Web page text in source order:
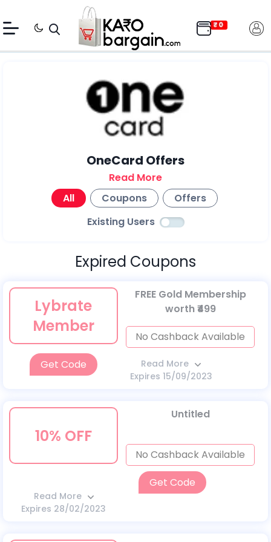
OneCard Offers
Read More
All
Coupons
Offers
Existing Users
Expired Coupons
Lybrate
Member
FREE Gold Membership
worth ₹499
No Cashback Available
Get Code
Read More
Expires 15/09/2023
10% OFF
Untitled
No Cashback Available
Get Code
Read More
Expires 28/02/2023